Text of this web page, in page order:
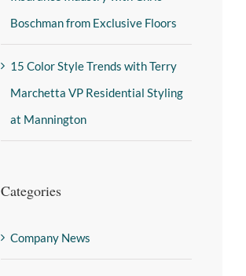
Boschman from Exclusive Floors
15 Color Style Trends with Terry
Marchetta VP Residential Styling
at Mannington
Categories
Company News